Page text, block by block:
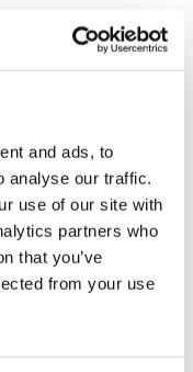
and ads, to
analyse our traffic.
use of our site with
partners who
that you’ve
from your use